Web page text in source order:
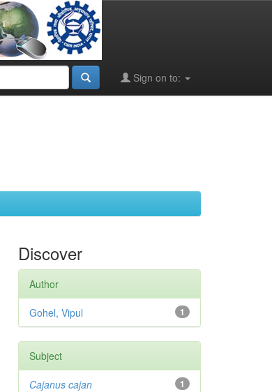
Sign on to:
Discover
Author
1
Gohel, Vipul
Subject
1
Cajanus cajan